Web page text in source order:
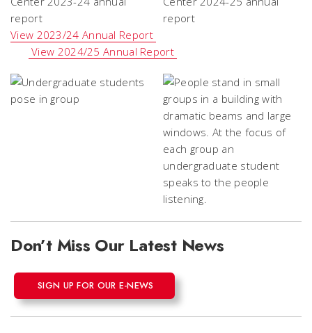
View 2023/24 Annual Report
View 2024/25 Annual Report
Don’t Miss Our Latest News
SIGN UP FOR OUR E-NEWS